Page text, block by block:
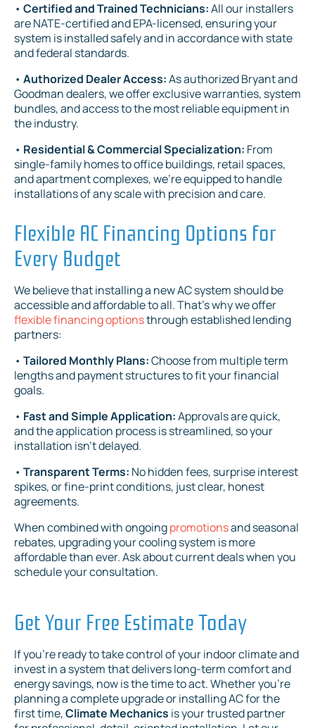
• Certified and Trained Technicians:All our installers
are NATE-certified and EPA-licensed, ensuring your
system is installed safely and in accordance with state
and federal standards.
• Authorized Dealer Access:As authorized Bryant and
Goodman dealers, we offer exclusive warranties, system
bundles, and access to the most reliable equipment in
the industry.
• Residential & Commercial Specialization: From
single-family homes to office buildings, retail spaces,
and apartment complexes, we're equipped to handle
installations of any scale with precision and care.
Flexible AC Financing Options for
Every Budget
We believe that installing a new AC system should be
accessible and affordable to all. That's why we offer
flexible financing optionsthrough established lending
partners:
• Tailored Monthly Plans:Choose from multiple term
lengths and payment structures to fit your financial
goals.
• Fast and Simple Application:Approvals are quick,
and the application process is streamlined, so your
installation isn't delayed.
• Transparent Terms: No hidden fees, surprise interest
spikes, or fine-print conditions, just clear, honest
agreements.
When combined with ongoingpromotionsand seasonal
rebates, upgrading your cooling system is more
affordable than ever. Ask about current deals when you
schedule your consultation.
Get Your Free Estimate Today
If you're ready to take control of your indoor climate and
invest in a system that delivers long-term comfort and
energy savings, now is the time to act. Whether you're
planning a complete upgrade or installing AC for the
first time,Climate Mechanics is your trusted partner